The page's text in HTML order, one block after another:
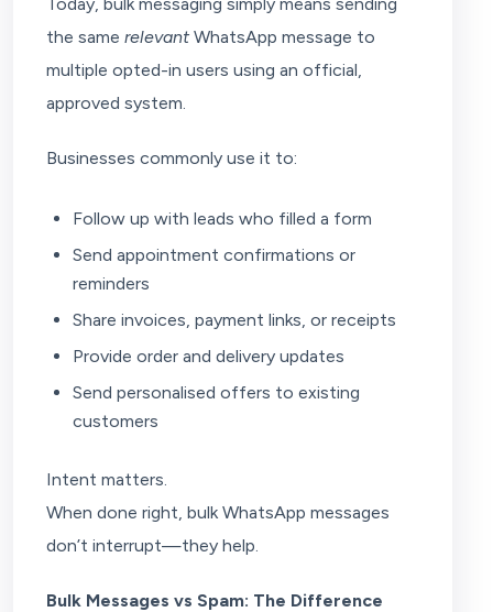
the same relevant WhatsApp message to
multiple opted-in users using an official,
approved system.
Businesses commonly use it to:
Follow up with leads who filled a form
Send appointment confirmations or
reminders
Share invoices, payment links, or receipts
Provide order and delivery updates
Send personalised offers to existing
customers
Intent matters.
When done right, bulk WhatsApp messages
don’t interrupt—they help.
Bulk Messages vs Spam: The Difference